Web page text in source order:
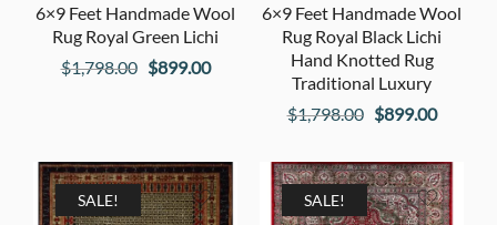
6×9 Feet Handmade Wool
Rug Royal Green Lichi
$1,798.00 Original
$899.00Current
6×9 Feet Handmade Wool
Rug Royal Black Lichi
Hand Knotted Rug
Traditional Luxury
$1,798.00 Original
was:
$1,798.00.
$899.00Current
is:
SALE! SALE!